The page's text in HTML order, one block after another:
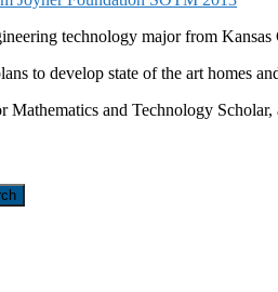
technology major from
to develop state of the art homes
and Technology